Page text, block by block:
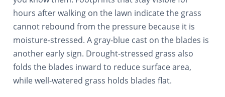
hours after walking on the lawn indicate the grass
cannot rebound from the pressure because it is
moisture-stressed. A gray-blue cast on the blades is
another early sign. Drought-stressed grass also
folds the blades inward to reduce surface area,
while well-watered grass holds blades flat.